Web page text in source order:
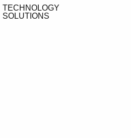
TECHNOLOGY
SOLUTIONS